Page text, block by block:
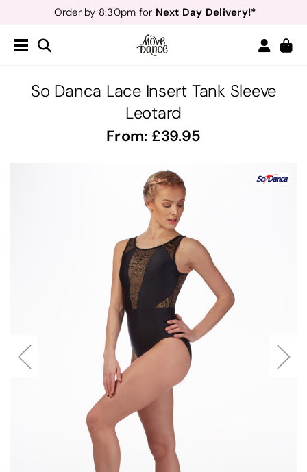
Order by 8:30pm for Next Day Delivery!*
Free Delivery*&
Teachers
- Sign up for40% off*
So Danca Lace Insert Tank Sleeve
Leotard
From: 39.95